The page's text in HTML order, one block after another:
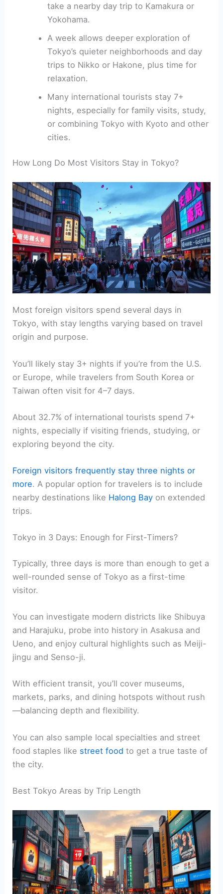
take a nearby day trip to Kamakura or
Yokohama.
A week allows deeper exploration of
Tokyo’s quieter neighborhoods and day
trips to Nikko or Hakone, plus time for
relaxation.
Many international tourists stay 7+
nights, especially for family visits, study,
or combining Tokyo with Kyoto and other
cities.
How Long Do Most Visitors Stay in Tokyo?
Most foreign visitors spend several days in
Tokyo, with stay lengths varying based on travel
origin and purpose.
You’ll likely stay 3+ nights if you’re from the U.S.
or Europe, while travelers from South Korea or
Taiwan often visit for 4–7 days.
About 32.7% of international tourists spend 7+
nights, especially if visiting friends, studying, or
exploring beyond the city.
Foreign visitors frequently stay three nights or
more. A popular option for travelers is to include
nearby destinations like Halong Bay on extended
trips.
Tokyo in 3 Days: Enough for First-Timers?
Typically, three days is more than enough to get a
well-rounded sense of Tokyo as a first-time
visitor.
You can investigate modern districts like Shibuya
and Harajuku, probe into history in Asakusa and
Ueno, and enjoy cultural highlights such as Meiji-
jingu and Senso-ji.
With efficient transit, you’ll cover museums,
markets, parks, and dining hotspots without rush
—balancing depth and flexibility.
You can also sample local specialties and street
food staples like street food to get a true taste of
the city.
Best Tokyo Areas by Trip Length